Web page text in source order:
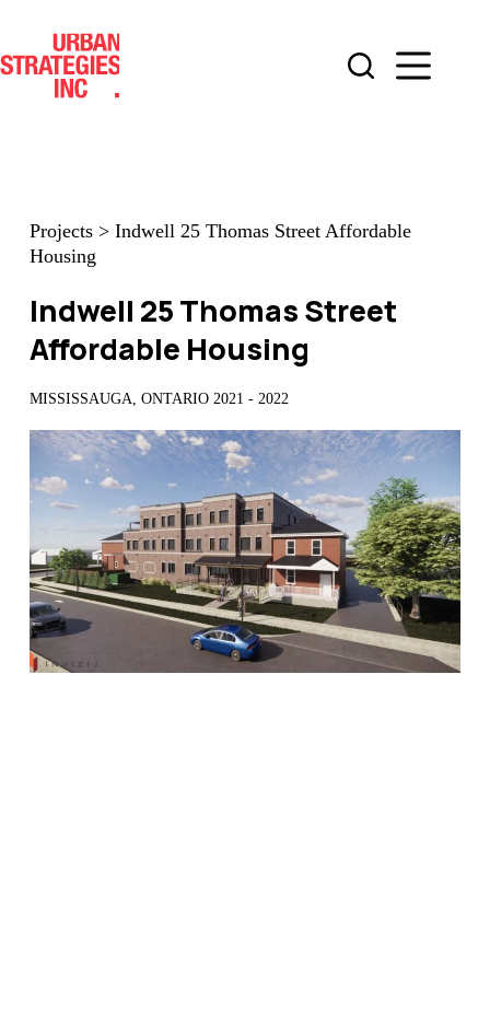
content
Projects> Indwell 25 Thomas Street Affordable
Housing
Indwell 25 Thomas Street
Affordable Housing
MISSISSAUGA, ONTARIO 2021 - 2022